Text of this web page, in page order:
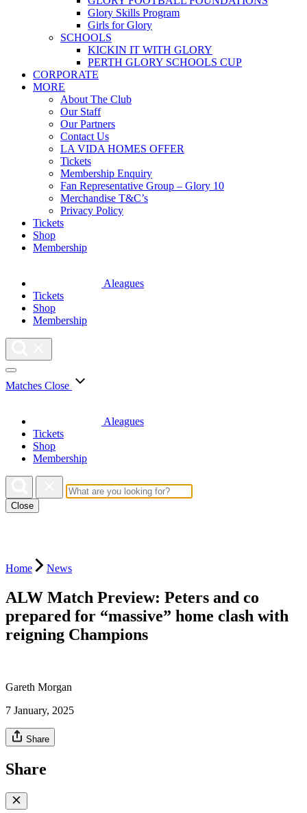
Glory Skills Program
Girls for Glory
SCHOOLS
KICKIN IT WITH GLORY
PERTH GLORY SCHOOLS CUP
CORPORATE
MORE
About The Club
Our Staff
Our Partners
Contact Us
LA VIDA HOMES OFFER
Tickets
Membership Enquiry
Fan Representative Group – Glory 10
Merchandise T&C’s
Privacy Policy
Tickets
Shop
Membership
Aleagues
Tickets
Shop
Membership
Matches Close
Aleagues
Tickets
Shop
Membership
Close
Home News
ALW Match Preview: Peters and co
prepared for “massive” home clash with
reigning Champions
Gareth Morgan
7 January, 2025
Share
Share